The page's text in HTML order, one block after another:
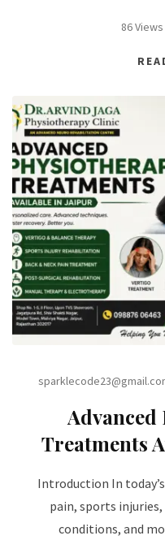
86 Views
Treatments
Introduction In
pain, sports
conditions, and